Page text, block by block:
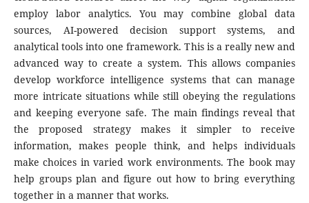
employ labor analytics. You may combine global data
sources, AI-powered decision support systems, and
analytical tools into one framework. This is a really new and
advanced way to create a system. This allows companies
develop workforce intelligence systems that can manage
more intricate situations while still obeying the regulations
and keeping everyone safe. The main findings reveal that
the proposed strategy makes it simpler to receive
information, makes people think, and helps individuals
make choices in varied work environments. The book may
help groups plan and figure out how to bring everything
together in a manner that works.